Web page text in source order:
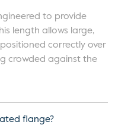
to provide
length allows large,
correctly over
crowded against the
flange?